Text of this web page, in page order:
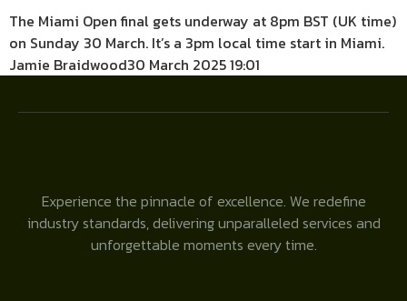
The Miami Open final gets underway at 8pm BST (UK time)
on Sunday 30 March. It’s a 3pm local time start in Miami.
Jamie Braidwood30 March 2025 19:01
Experience the pinnacle of excellence. We redefine
industry standards, delivering unparalleled services and
unforgettable moments every time.